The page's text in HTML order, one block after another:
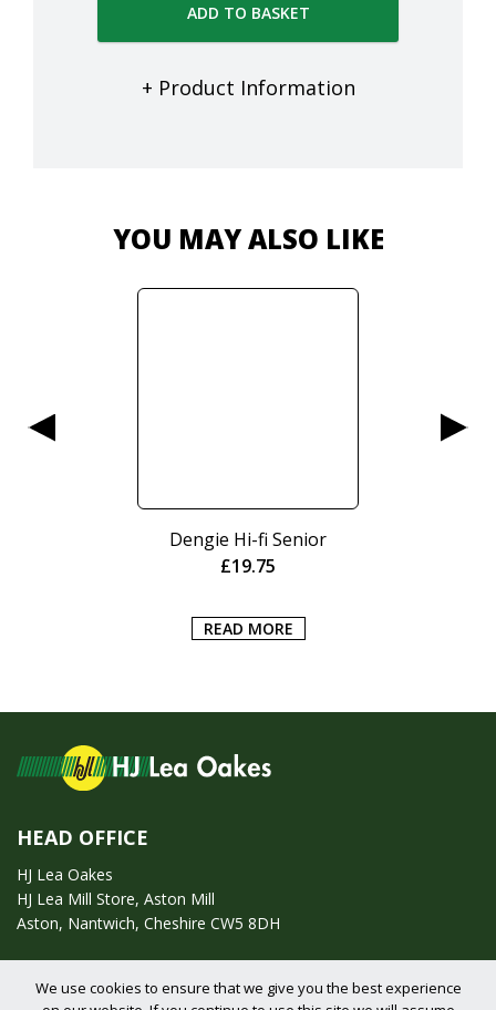
ADD TO BASKET
+ Product Information
YOU MAY ALSO LIKE
Dengie Hi-fi Senior
£19.75
READ MORE
HEAD OFFICE
HJ Lea Oakes
HJ Lea Mill Store, Aston Mill
Aston, Nantwich, Cheshire CW5 8DH
We use cookies to ensure that we give you the best experience